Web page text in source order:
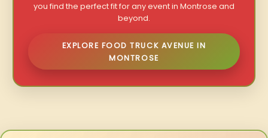
you find the perfect fit for any event in Montrose and
beyond.
EXPLORE FOOD TRUCK AVENUE IN
MONTROSE